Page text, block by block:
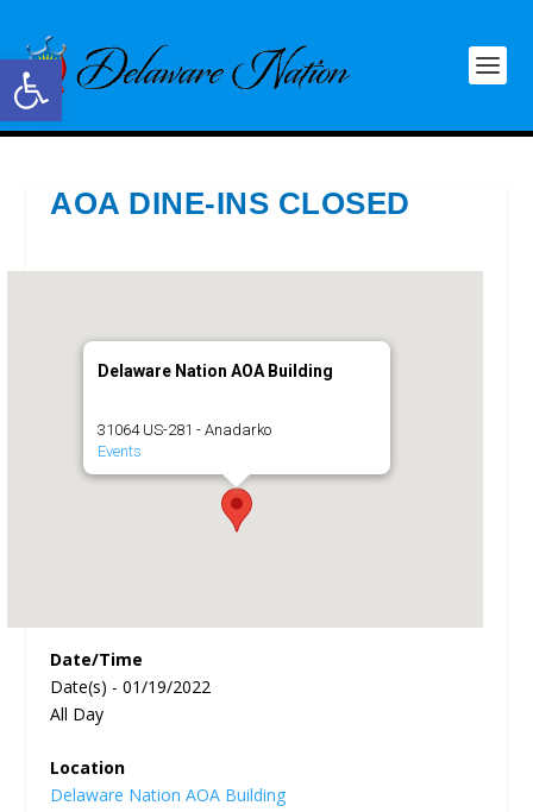
Open toolbar
AOA DINE-INS CLOSED
Delaware Nation AOA Building
31064 US-281 - Anadarko
Events
Date/Time
Date(s) - 01/19/2022
All Day
Location
Delaware Nation AOA Building